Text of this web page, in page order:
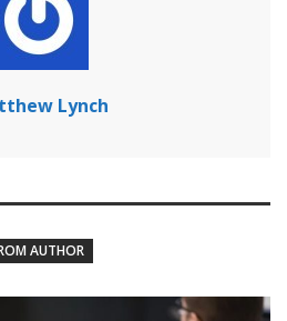
Lynch
AUTHOR